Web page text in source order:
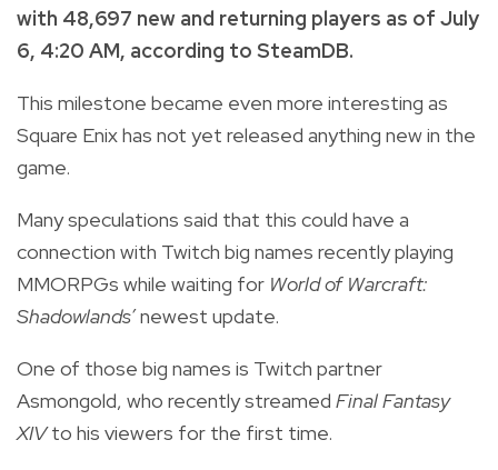
with 48,697 new and returning players as of July
6, 4:20 AM, according to SteamDB.
This milestone became even more interesting as
Square Enix has not yet released anything new in the
game.
Many speculations said that this could have a
connection with Twitch big names recently playing
MMORPGs while waiting for World of Warcraft:
Shadowlands’newest update.
One of those big names is Twitch partner
Asmongold, who recently streamed Final Fantasy
XIVto his viewers for the first time.